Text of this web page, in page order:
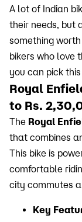
A lot of Indian
their needs, but
something
bikers who love
you can pick
Royal
to Rs.
The Royal
that combines
This bike is
comfortable
city commutes
Key